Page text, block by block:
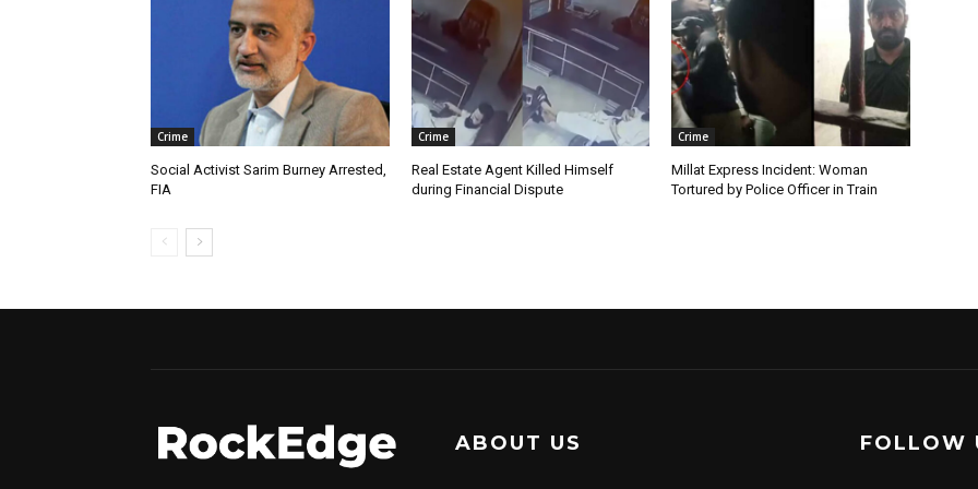
Crime
Social Activist Sarim Burney Arrested,
FIA
Crime
Real Estate Agent Killed Himself
during Financial Dispute
Crime
Millat Express Incident: Woman
Tortured by Police Officer in Train
ABOUT US FOLLOW